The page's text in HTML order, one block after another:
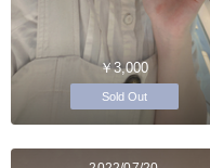
￥3,000
Sold Out